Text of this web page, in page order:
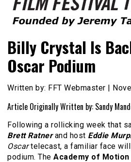
Film Festival
Billy Crystal Is
Oscar Podium
Written by: FFT Webmaster |
Article Originally Written by: Sandy
Following a rollicking week that
Brett Ratnerand host Eddie
Oscartelecast, a familiar face will
podium. The Academy of